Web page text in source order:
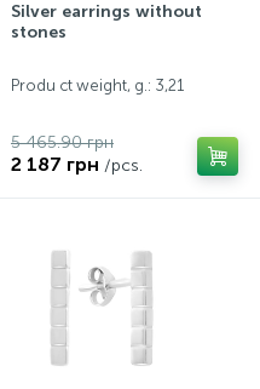
Silver earrings without
stones
Produ ct weight, g.: 3,21
5 465.90 грн
2 187 грн /pcs.